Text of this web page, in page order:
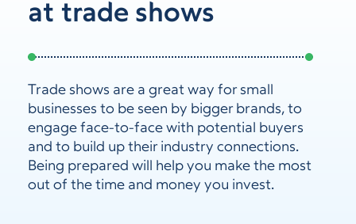
at trade shows
Trade shows are a great way for small
businesses to be seen by bigger brands, to
engage face-to-face with potential buyers
and to build up their industry connections.
Being prepared will help you make the most
out of the time and money you invest.